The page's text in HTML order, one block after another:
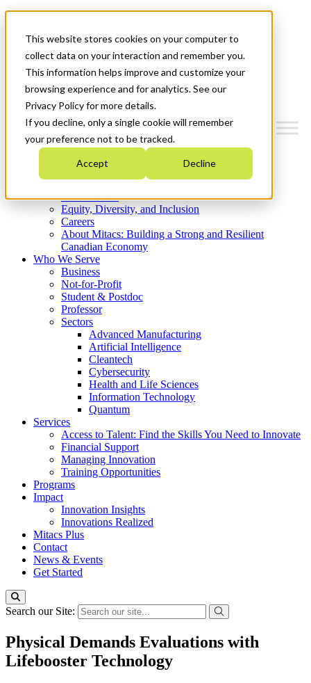
This website stores cookies on your computer to
collect data on your interaction and remember you.
This information helps improve and customize your
browsing experience and for analytics. See our
Privacy Policy for more details.
If you decline, only a single cookie will remember
your preference not to be tracked.
Accept Decline
News & Events
Get Started
Menu
Who We Are
Strategic Plan 2026-2030
What We Do
Equity, Diversity, and Inclusion
Careers
About Mitacs: Building a Strong and Resilient
Canadian Economy
Who We Serve
Business
Not-for-Profit
Student & Postdoc
Professor
Sectors
Advanced Manufacturing
Artificial Intelligence
Cleantech
Cybersecurity
Health and Life Sciences
Information Technology
Quantum
Services
Access to Talent: Find the Skills You Need to Innovate
Financial Support
Managing Innovation
Training Opportunities
Programs
Impact
Innovation Insights
Innovations Realized
Mitacs Plus
Contact
News & Events
Get Started
Search our Site:
Physical Demands Evaluations with
Lifebooster Technology